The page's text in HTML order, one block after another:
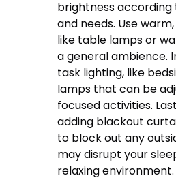
brightness according
and needs. Use
like table lamps or
a general ambience.
task lighting, like
lamps that can be
focused activities.
adding blackout
to block out any
may disrupt your
relaxing environment.